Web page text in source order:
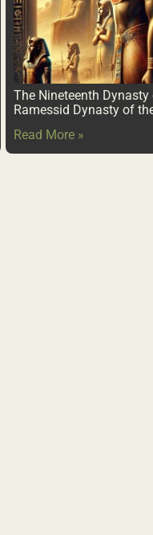
The Nineteenth
Ramessid Dynasty of
Read More »